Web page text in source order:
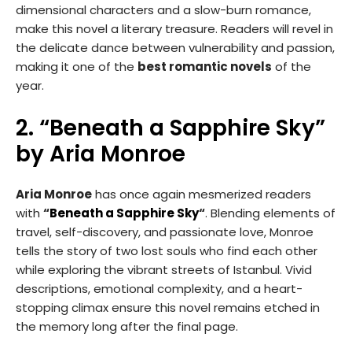
dimensional characters and a slow-burn romance,
make this novel a literary treasure. Readers will revel in
the delicate dance between vulnerability and passion,
making it one of the best romantic novels of the
year.
2. “Beneath a Sapphire Sky”
by Aria Monroe
Aria Monroehas once again mesmerized readers
with “Beneath a Sapphire Sky“. Blending elements of
travel, self-discovery, and passionate love, Monroe
tells the story of two lost souls who find each other
while exploring the vibrant streets of Istanbul. Vivid
descriptions, emotional complexity, and a heart-
stopping climax ensure this novel remains etched in
the memory long after the final page.